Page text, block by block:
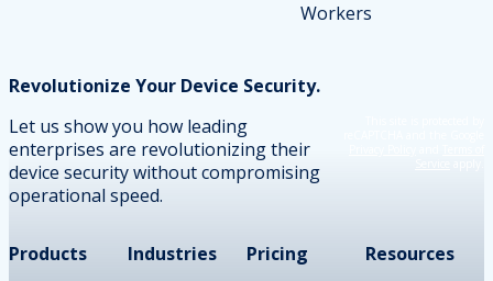
Revolutionize Your Device Security.
Let us show you how leading
enterprises are revolutionizing their
device security without compromising
operational speed.
Products
Industries
Pricing
Resources